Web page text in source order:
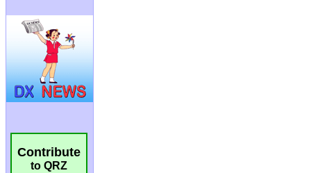
Contribute
to QRZ